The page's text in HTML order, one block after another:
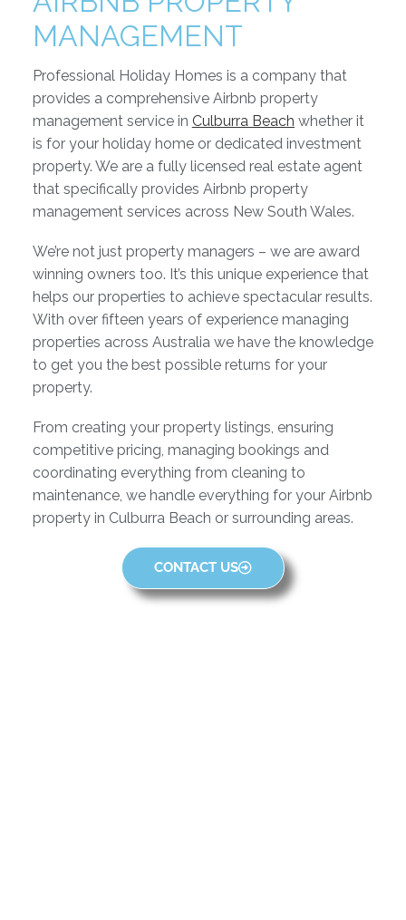
MANAGEMENT
Professional Holiday Homes is a company that
provides a comprehensive Airbnb property
management service in Culburra Beach whether it
is for your holiday home or dedicated investment
property. We are a fully licensed real estate agent
that specifically provides Airbnb property
management services across New South Wales.
We’re not just property managers – we are award
winning owners too. It’s this unique experience that
helps our properties to achieve spectacular results.
With over fifteen years of experience managing
properties across Australia we have the knowledge
to get you the best possible returns for your
property.
From creating your property listings, ensuring
competitive pricing, managing bookings and
coordinating everything from cleaning to
maintenance, we handle everything for your Airbnb
property in Culburra Beach or surrounding areas.
CONTACT US